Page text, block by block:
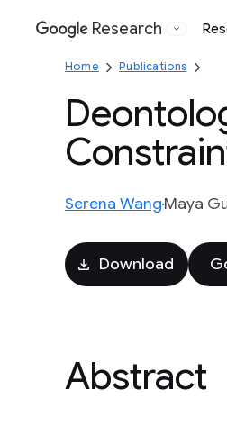
Google
Research
Home Publications
Serena WangMaya
Download
Abstract